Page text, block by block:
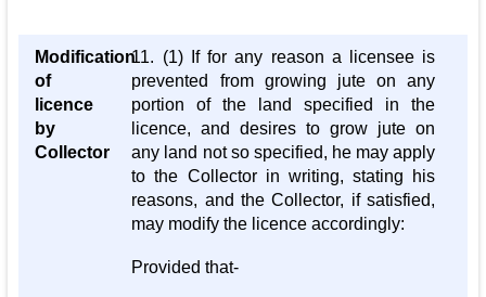
Modification
of
licence
by
Collector
11. (1) If for any reason a licensee is
prevented from growing jute on any
portion of the land specified in the
licence, and desires to grow jute on
any land not so specified, he may apply
to the Collector in writing, stating his
reasons, and the Collector, if satisfied,
may modify the licence accordingly:
Provided that-